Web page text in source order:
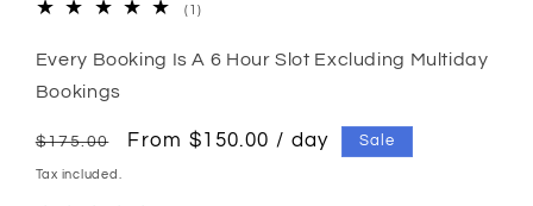
(1)1
Every Booking Is A 6 Hour Slot Excluding Multiday
Bookings
Regular
price
$175.00
Sale
From $150.00 / day Sale
Tax included.